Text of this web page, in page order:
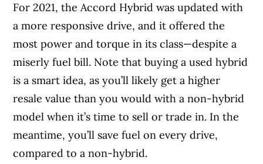
For 2021, the Accord Hybrid was updated with
a more responsive drive, and it offered the
most power and torque in its class—despite a
miserly fuel bill. Note that buying a used hybrid
is a smart idea, as you’ll likely get a higher
resale value than you would with a non-hybrid
model when it’s time to sell or trade in. In the
meantime, you’ll save fuel on every drive,
compared to a non-hybrid.